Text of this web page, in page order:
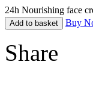
24h Nourishing face
Add to basket Buy
Share